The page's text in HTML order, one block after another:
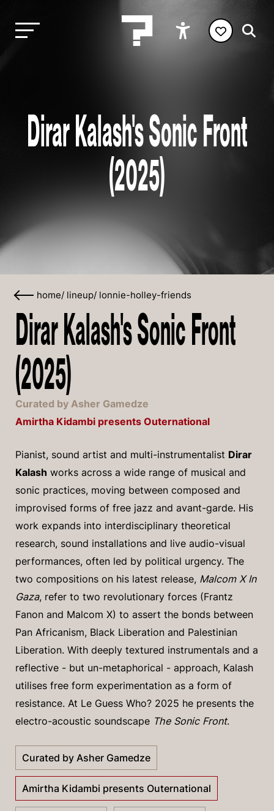
Dirar Kalash's Sonic Front
(2025)
home/ lineup/ lonnie-holley-friends
Dirar Kalash's Sonic Front
(2025)
Curated by Asher Gamedze
Amirtha Kidambi presents Outernational
Pianist, sound artist and multi-instrumentalist Dirar
Kalash works across a wide range of musical and
sonic practices, moving between composed and
improvised forms of free jazz and avant-garde. His
work expands into interdisciplinary theoretical
research, sound installations and live audio-visual
performances, often led by political urgency. The
two compositions on his latest release, Malcom X In
Gaza, refer to two revolutionary forces (Frantz
Fanon and Malcom X) to assert the bonds between
Pan Africanism, Black Liberation and Palestinian
Liberation. With deeply textured instrumentals and a
reflective - but un-metaphorical - approach, Kalash
utilises free form experimentation as a form of
resistance. At Le Guess Who? 2025 he presents the
electro-acoustic soundscape The Sonic Front.
Curated by Asher Gamedze
Amirtha Kidambi presents Outernational